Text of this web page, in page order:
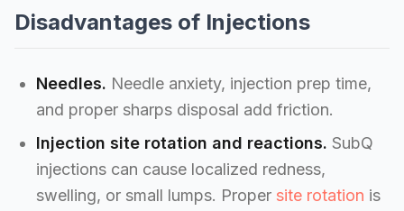
Disadvantages of Injections
Needles. Needle anxiety, injection prep time,
and proper sharps disposal add friction.
Injection site rotation and reactions. SubQ
injections can cause localized redness,
swelling, or small lumps. Proper site rotation is